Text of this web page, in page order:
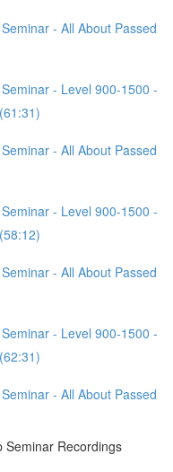
- All About Passed
- Level 900-1500 -
- All About Passed
- Level 900-1500 -
- All About Passed
- Level 900-1500 -
- All About Passed
Seminar Recordings